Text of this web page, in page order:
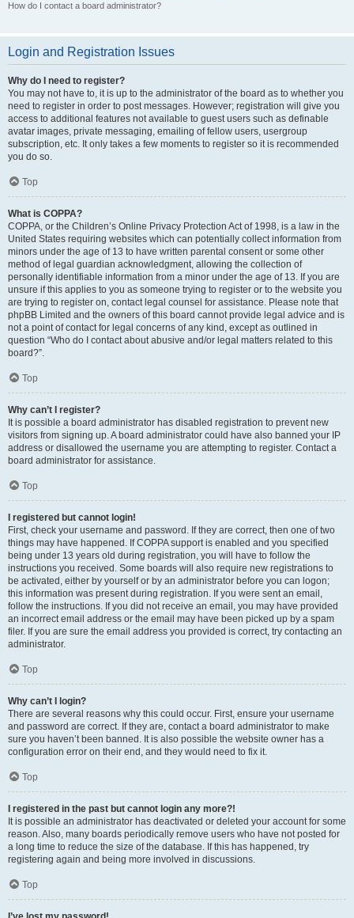
How do I contact a board administrator?
Login and Registration Issues
Why do I need to register?
You may not have to, it is up to the administrator of the board as to whether you
need to register in order to post messages. However; registration will give you
access to additional features not available to guest users such as definable
avatar images, private messaging, emailing of fellow users, usergroup
subscription, etc. It only takes a few moments to register so it is recommended
you do so.
Top
What is COPPA?
COPPA, or the Children’s Online Privacy Protection Act of 1998, is a law in the
United States requiring websites which can potentially collect information from
minors under the age of 13 to have written parental consent or some other
method of legal guardian acknowledgment, allowing the collection of
personally identifiable information from a minor under the age of 13. If you are
unsure if this applies to you as someone trying to register or to the website you
are trying to register on, contact legal counsel for assistance. Please note that
phpBB Limited and the owners of this board cannot provide legal advice and is
not a point of contact for legal concerns of any kind, except as outlined in
question “Who do I contact about abusive and/or legal matters related to this
board?”.
Top
Why can’t I register?
It is possible a board administrator has disabled registration to prevent new
visitors from signing up. A board administrator could have also banned your IP
address or disallowed the username you are attempting to register. Contact a
board administrator for assistance.
Top
I registered but cannot login!
First, check your username and password. If they are correct, then one of two
things may have happened. If COPPA support is enabled and you specified
being under 13 years old during registration, you will have to follow the
instructions you received. Some boards will also require new registrations to
be activated, either by yourself or by an administrator before you can logon;
this information was present during registration. If you were sent an email,
follow the instructions. If you did not receive an email, you may have provided
an incorrect email address or the email may have been picked up by a spam
filer. If you are sure the email address you provided is correct, try contacting an
administrator.
Top
Why can’t I login?
There are several reasons why this could occur. First, ensure your username
and password are correct. If they are, contact a board administrator to make
sure you haven’t been banned. It is also possible the website owner has a
configuration error on their end, and they would need to fix it.
Top
I registered in the past but cannot login any more?!
It is possible an administrator has deactivated or deleted your account for some
reason. Also, many boards periodically remove users who have not posted for
a long time to reduce the size of the database. If this has happened, try
registering again and being more involved in discussions.
Top